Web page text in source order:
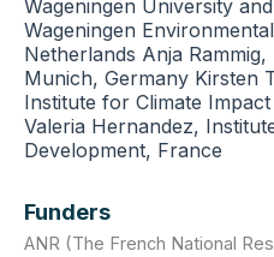
Wageningen University
Wageningen
Netherlands Anja
Munich, Germany Kirsten
Institute for Climate
Valeria Hernandez,
Development, France
Funders
ANR (The French National